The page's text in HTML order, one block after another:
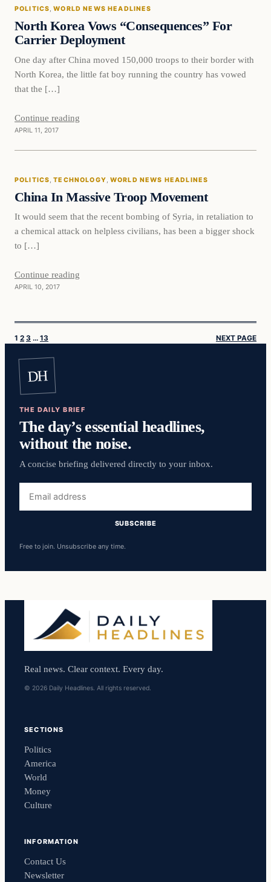
POLITICS, WORLD NEWS HEADLINES
North Korea Vows “Consequences” For
Carrier Deployment
One day after China moved 150,000 troops to their border with
North Korea, the little fat boy running the country has vowed
that the […]
Continue reading
APRIL 11, 2017
Politics
POLITICS, TECHNOLOGY, WORLD NEWS HEADLINES
China In Massive Troop Movement
It would seem that the recent bombing of Syria, in retaliation to
a chemical attack on helpless civilians, has been a bigger shock
to […]
Continue reading
APRIL 10, 2017
1 2 3 … 13 NEXT PAGE
DH
THE DAILY BRIEF
The day’s essential headlines,
without the noise.
A concise briefing delivered directly to your inbox.
address
SUBSCRIBE
Free to join. Unsubscribe any time.
Real news. Clear context. Every day.
© 2026 Daily Headlines. All rights reserved.
SECTIONS
Politics
America
World
Money
Culture
INFORMATION
Contact Us
Newsletter